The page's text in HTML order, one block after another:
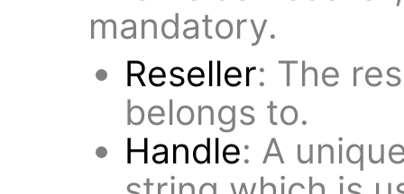
mandatory.
Reseller: The
belongs to.
Handle: A